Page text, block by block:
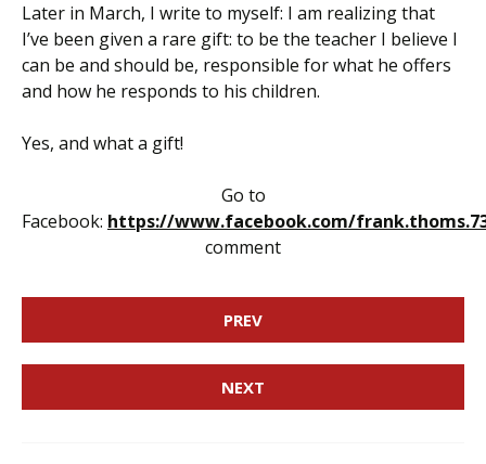
Later in March, I write to myself: I am realizing that
I’ve been given a rare gift: to be the teacher I believe I
can be and should be, responsible for what he offers
and how he responds to his children.
Yes, and what a gift!
Go to
Facebook: https://www.facebook.com/
comment
PREV
NEXT